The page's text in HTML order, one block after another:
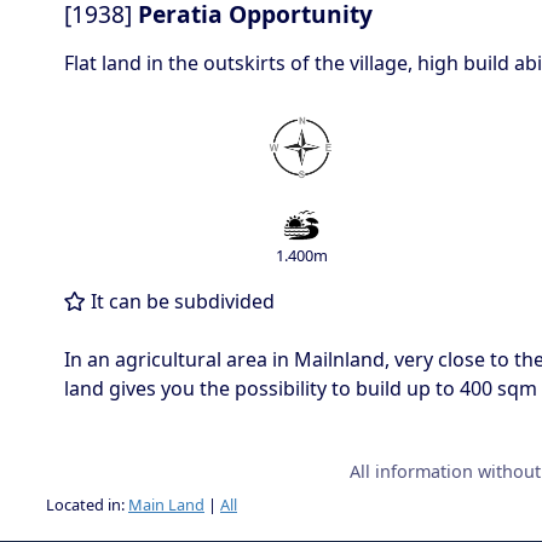
[1938] Peratia Opportunity
Flat land in the outskirts of the village, high build
1.400m
It can be subdivided
In an agricultural area in Mailnland, very close to
land gives you the possibility to build up to 400
All information
Located in: Main Land | All